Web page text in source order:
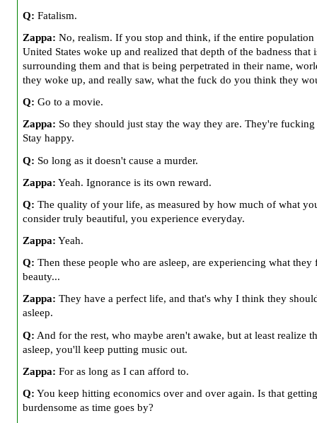
Q: Fatalism.
Zappa: No, realism. If you stop and think, if the entire population
United States woke up and realized that depth of the badness that
surrounding them and that is being perpetrated in their name,
they woke up, and really saw, what the fuck do you think they
Q: Go to a movie.
Zappa: So they should just stay the way they are. They're fucking
Stay happy.
Q: So long as it doesn't cause a murder.
Zappa: Yeah. Ignorance is its own reward.
Q: The quality of your life, as measured by how much of what
consider truly beautiful, you experience everyday.
Zappa: Yeah.
Q: Then these people who are asleep, are experiencing what they
beauty...
Zappa: They have a perfect life, and that's why I think they
asleep.
Q: And for the rest, who maybe aren't awake, but at least realize
asleep, you'll keep putting music out.
Zappa: For as long as I can afford to.
Q: You keep hitting economics over and over again. Is that
burdensome as time goes by?